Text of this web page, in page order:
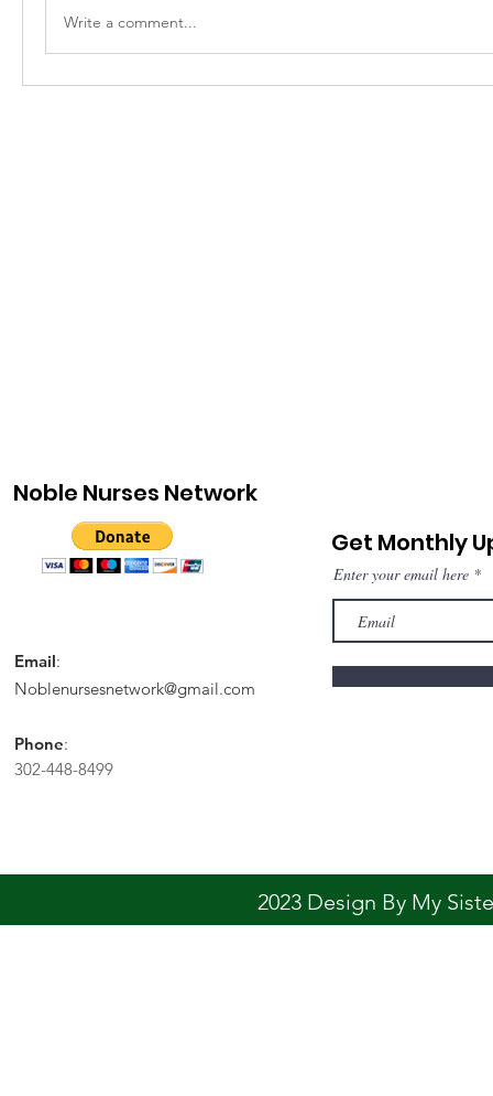
Write a comment...
Noble Nurses Network
Email:
Noblenursesnetwork@gmail.com
Phone:
302-448-8499
Get Monthly
Enter your email here
2023 Design By My